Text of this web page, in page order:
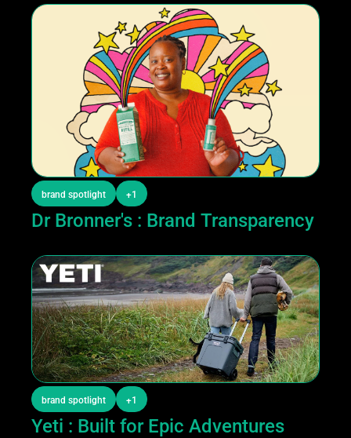
brand spotlight +1
Dr Bronner's : Brand Transparency
brand spotlight +1
Yeti : Built for Epic Adventures